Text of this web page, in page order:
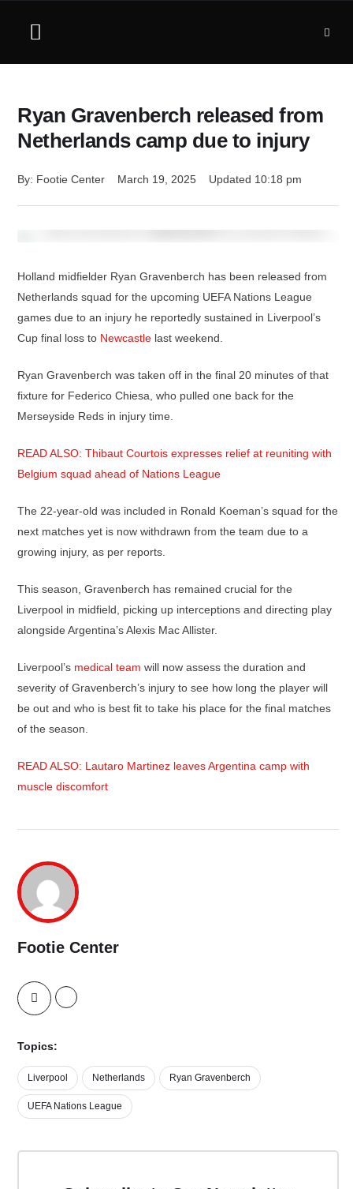
Ryan Gravenberch released from
Netherlands camp due to injury
By: Footie Center March 19, 2025 Updated 10:18 pm
Holland midfielder Ryan Gravenberch has been released from
Netherlands squad for the upcoming UEFA Nations League
games due to an injury he reportedly sustained in Liverpool’s
Cup final loss to Newcastle last weekend.
Ryan Gravenberch was taken off in the final 20 minutes of that
fixture for Federico Chiesa, who pulled one back for the
Merseyside Reds in injury time.
READ ALSO: Thibaut Courtois expresses relief at reuniting with
Belgium squad ahead of Nations League
The 22-year-old was included in Ronald Koeman’s squad for the
next matches yet is now withdrawn from the team due to a
growing injury, as per reports.
This season, Gravenberch has remained crucial for the
Liverpool in midfield, picking up interceptions and directing play
alongside Argentina’s Alexis Mac Allister.
Liverpool’s medical team will now assess the duration and
severity of Gravenberch’s injury to see how long the player will
be out and who is best fit to take his place for the final matches
of the season.
READ ALSO: Lautaro Martinez leaves Argentina camp with
muscle discomfort
Footie Center
Topics:
Liverpool Netherlands Ryan Gravenberch
UEFA Nations League